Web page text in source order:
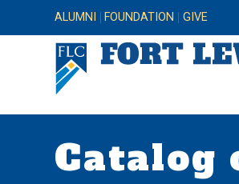
ALUMNI FOUNDATION GIVE
Catalog